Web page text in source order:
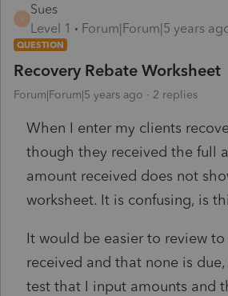
S
Sues
Level 1
Forum|Forum|5 years
QUESTION
Recovery Rebate Worksheet
Forum|Forum|5 years ago 2 replies
When I enter my clients
though they received the full
amount received does not
worksheet. It is confusing, is
It would be easier to review
received and that none is
test that I input amounts and